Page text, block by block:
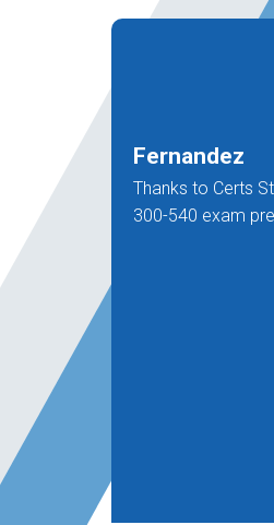
Fernandez
Thanks to Certs
300-540 exam